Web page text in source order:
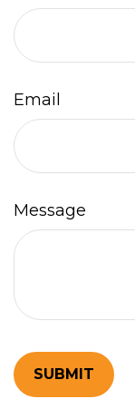
Email
Message